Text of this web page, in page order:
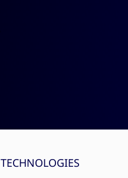
TECHNOLOGIES